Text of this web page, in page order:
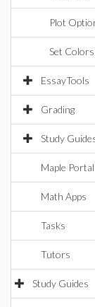
Plot
Set Colors
EssayTools
Grading
Study
Maple
Math Apps
Tasks
Tutors
Study Guides